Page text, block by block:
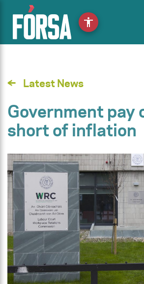
Latest News
Government pay
short of inflation
accessibility